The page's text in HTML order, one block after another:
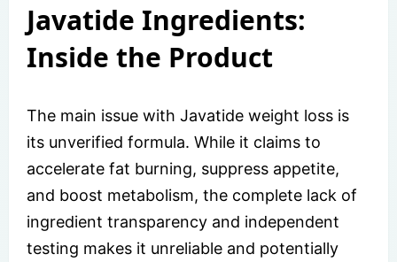
Javatide Ingredients:
Inside the Product
The main issue with Javatide weight loss is
its unverified formula. While it claims to
accelerate fat burning, suppress appetite,
and boost metabolism, the complete lack of
ingredient transparency and independent
testing makes it unreliable and potentially